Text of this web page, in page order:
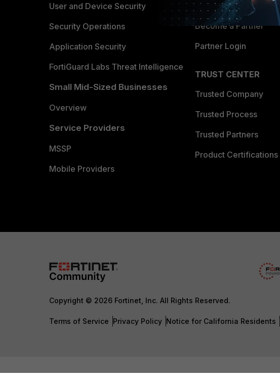
User and Device Security
Security Operations
Application Security
FortiGuard Labs Threat Intelligence
Small Mid-Sized Businesses
Overview
Service Providers
MSSP
Mobile Providers
Find a Partner
Become a Partner
Partner Login
TRUST CENTER
Trusted Company
Trusted Process
Trusted Partners
Product Certifications
Copyright © 2026 Fortinet, Inc. All Rights Reserved.
Terms of Service Privacy Policy Notice for California Residents